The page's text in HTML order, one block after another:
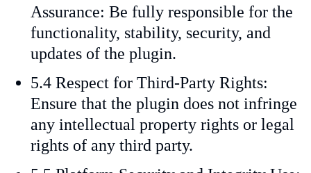
Assurance: Be fully responsible for the
functionality, stability, security, and
updates of the plugin.
5.4 Respect for Third-Party Rights:
Ensure that the plugin does not infringe
any intellectual property rights or legal
rights of any third party.